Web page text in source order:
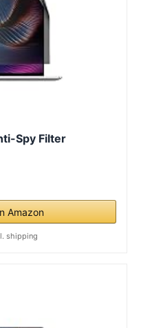
Spy Filter
Amazon
shipping